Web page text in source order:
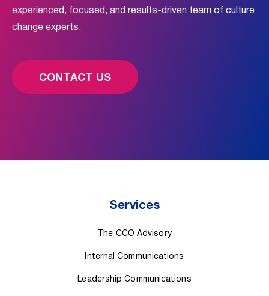
experienced, focused, and results-driven team of culture
change experts.
CONTACT US
Services
The CCO Advisory
Internal Communications
Leadership Communications